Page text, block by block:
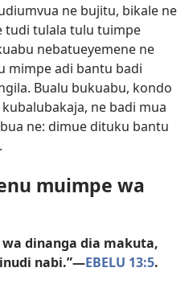
ne bujitu, bikale ne
tudi tulala tulu tuimpe
nebatueyemene ne
mimpe adi bantu badi
Bualu bukuabu, kondo
ne badi mua
ne: dimue dituku bantu
muimpe wa
dinanga dia makuta,
nabi.”​—EBELU 13:5.